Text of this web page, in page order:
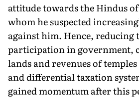
attitude towards the Hindus
whom he suspected
against him. Hence, re­ducing
participation in government,
lands and revenues of
and differential taxation
gained momentum after this